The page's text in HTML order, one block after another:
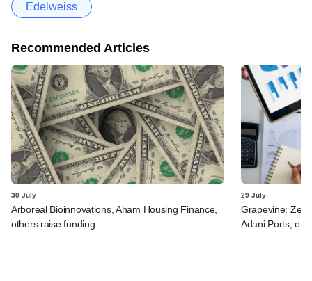
Edelweiss
Recommended Articles
30 July
Arboreal Bioinnovations, Aham Housing Finance,
others raise funding
29 July
Grapevine:
Adani Ports,